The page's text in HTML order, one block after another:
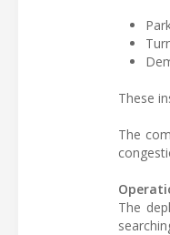
These
The
The